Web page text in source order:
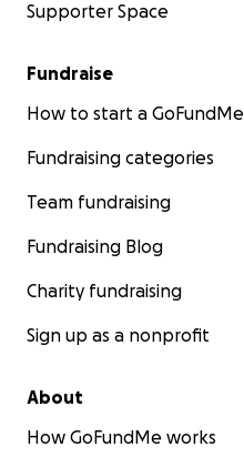
Supporter Space
Fundraise
How to start a GoFundMe
Fundraising categories
Team fundraising
Fundraising Blog
Charity fundraising
Sign up as a nonprofit
About
How GoFundMe works